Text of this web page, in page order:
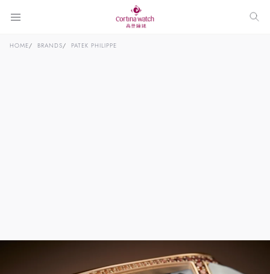
HOME BRANDS PATEK PHILIPPE